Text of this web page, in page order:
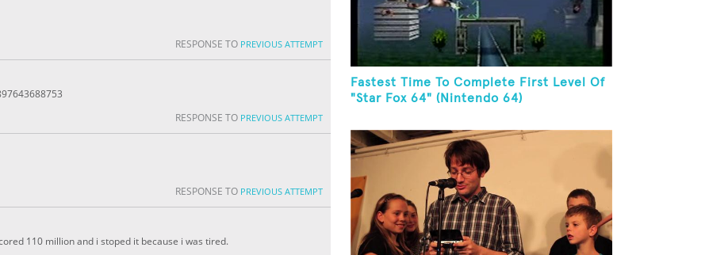
RESPONSE TO PREVIOUS ATTEMPT
RESPONSE TO PREVIOUS ATTEMPT
RESPONSE TO PREVIOUS ATTEMPT
110 million and i stoped it because i was tired.
Fastest Time To Complete First Level Of
"Star Fox 64" (Nintendo 64)